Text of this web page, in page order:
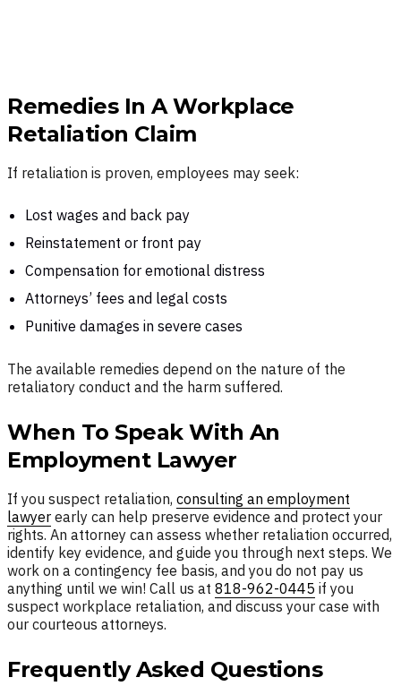
Remedies In A Workplace
Retaliation Claim
If retaliation is proven, employees may seek:
Lost wages and back pay
Reinstatement or front pay
Compensation for emotional distress
Attorneys’ fees and legal costs
Punitive damages in severe cases
The available remedies depend on the nature of the
retaliatory conduct and the harm suffered.
When To Speak With An
Employment Lawyer
If you suspect retaliation, consulting an employment
lawyer early can help preserve evidence and protect your
rights. An attorney can assess whether retaliation occurred,
identify key evidence, and guide you through next steps. We
work on a contingency fee basis, and you do not pay us
anything until we win! Call us at 818-962-0445 if you
suspect workplace retaliation, and discuss your case with
our courteous attorneys.
Frequently Asked Questions